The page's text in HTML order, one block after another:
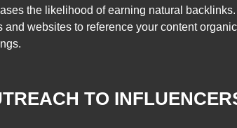
the likelihood of earning natural
and websites to reference your content
TO